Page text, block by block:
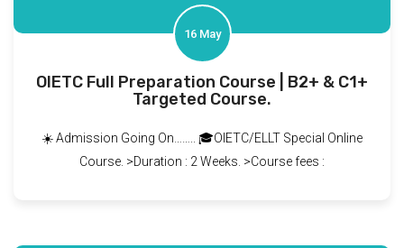
16 May
OIETC Full Preparation Course | B2+ & C1+
Targeted Course.
☀️ Admission Going On…….. 🎓OIETC/ELLT Special Online
Course. >Duration : 2 Weeks. >Course fees :